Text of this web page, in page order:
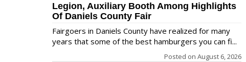
Legion, Auxiliary Booth Among Highlights
Of Daniels County Fair
Fairgoers in Daniels County have realized for many
years that some of the best hamburgers you can fi...
Posted on August 6, 2026